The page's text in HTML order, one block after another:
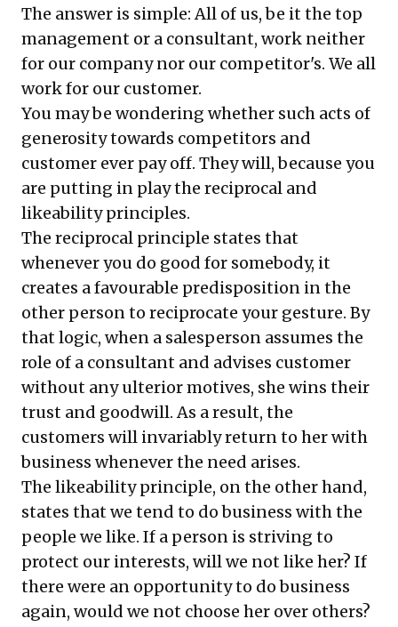
The answer is simple: All of us, be it the top
management or a consultant, work neither
for our company nor our competitor's. We all
work for our customer.
You may be wondering whether such acts of
generosity towards competitors and
customer ever pay off. They will, because you
are putting in play the reciprocal and
likeability principles.
The reciprocal principle states that
whenever you do good for somebody, it
creates a favourable predisposition in the
other person to reciprocate your gesture. By
that logic, when a salesperson assumes the
role of a consultant and advises customer
without any ulterior motives, she wins their
trust and goodwill. As a result, the
customers will invariably return to her with
business whenever the need arises.
The likeability principle, on the other hand,
states that we tend to do business with the
people we like. If a person is striving to
protect our interests, will we not like her? If
there were an opportunity to do business
again, would we not choose her over others?